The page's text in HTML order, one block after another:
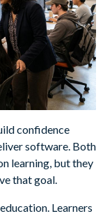
confidence
software. Both
learning, but they
that goal.
Learners